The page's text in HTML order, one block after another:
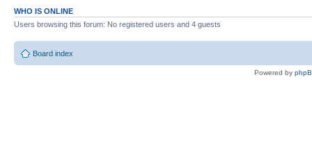
WHO IS ONLINE
Users browsing this forum: No registered users and 4 guests
Board index
Powered by